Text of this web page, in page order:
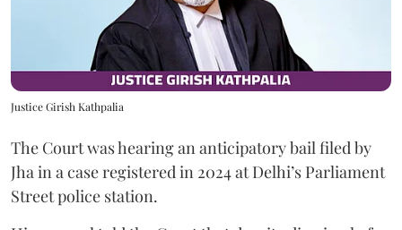
Justice Girish Kathpalia
The Court was hearing an anticipatory bail filed by
Jha in a case registered in 2024 at Delhi’s Parliament
Street police station.